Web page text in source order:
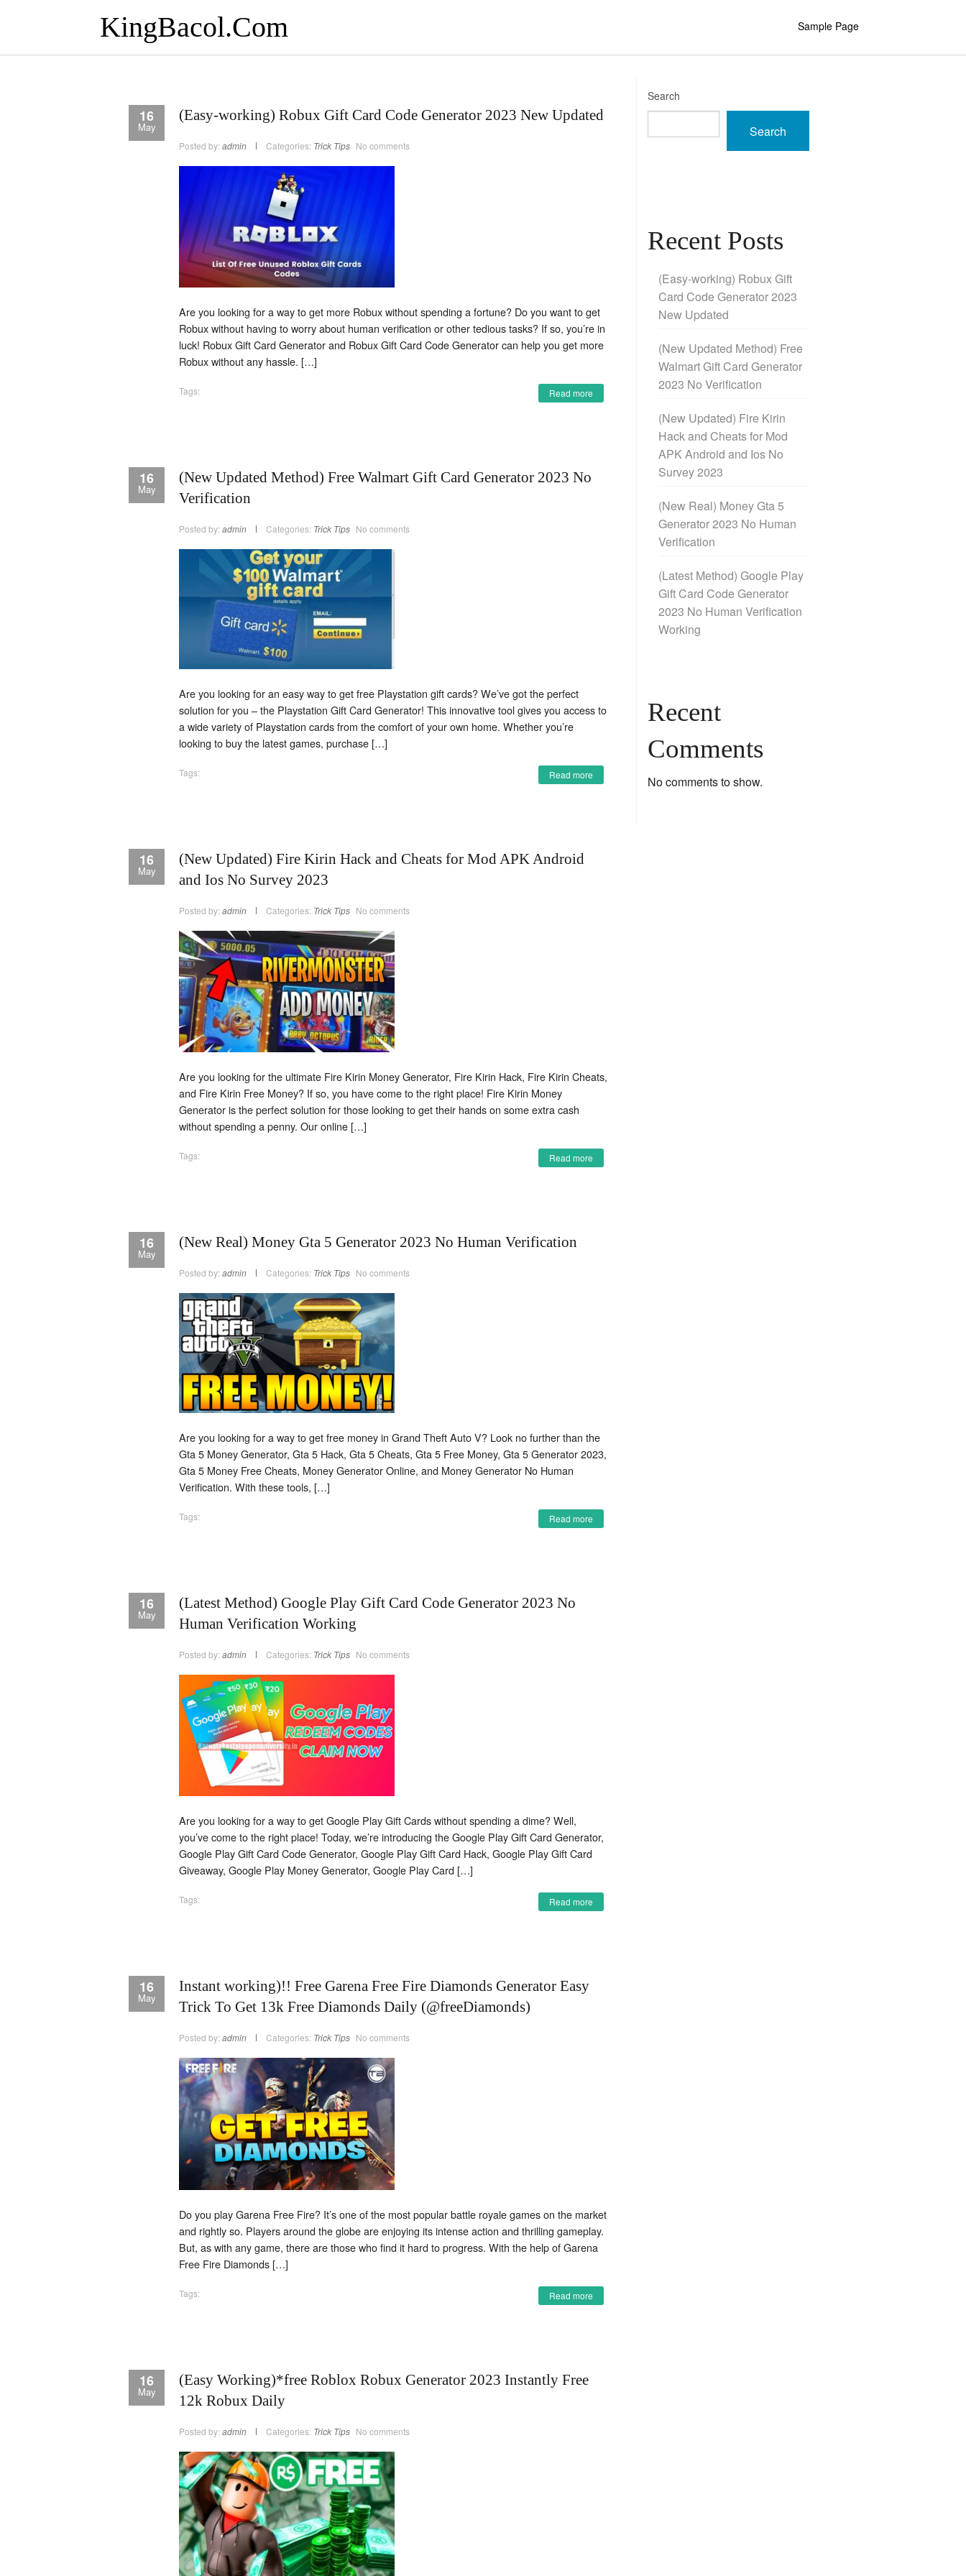
KingBacol.Com Sample Page
16
May
(Easy-working) Robux Gift Card Code Generator 2023 New Updated
Posted by: admin Categories: Trick Tips No comments
Are you looking for a way to get more Robux without spending a fortune? Do you want to get
Robux without having to worry about human verification or other tedious tasks? If so, you’re in
luck! Robux Gift Card Generator and Robux Gift Card Code Generator can help you get more
Robux without any hassle. […]
Read more
Tags:
16
May
(New Updated Method) Free Walmart Gift Card Generator 2023 No
Verification
Posted by: admin Categories: Trick Tips No comments
Are you looking for an easy way to get free Playstation gift cards? We’ve got the perfect
solution for you – the Playstation Gift Card Generator! This innovative tool gives you access to
a wide variety of Playstation cards from the comfort of your own home. Whether you’re
looking to buy the latest games, purchase […]
Read more
Tags:
16
May
(New Updated) Fire Kirin Hack and Cheats for Mod APK Android
and Ios No Survey 2023
Posted by: admin Categories: Trick Tips No comments
Are you looking for the ultimate Fire Kirin Money Generator, Fire Kirin Hack, Fire Kirin Cheats,
and Fire Kirin Free Money? If so, you have come to the right place! Fire Kirin Money
Generator is the perfect solution for those looking to get their hands on some extra cash
without spending a penny. Our online […]
Read more
Tags:
16
May
(New Real) Money Gta 5 Generator 2023 No Human Verification
Posted by: admin Categories: Trick Tips No comments
Are you looking for a way to get free money in Grand Theft Auto V? Look no further than the
Gta 5 Money Generator, Gta 5 Hack, Gta 5 Cheats, Gta 5 Free Money, Gta 5 Generator 2023,
Gta 5 Money Free Cheats, Money Generator Online, and Money Generator No Human
Verification. With these tools, […]
Read more
Tags:
16
May
(Latest Method) Google Play Gift Card Code Generator 2023 No
Human Verification Working
Posted by: admin Categories: Trick Tips No comments
Are you looking for a way to get Google Play Gift Cards without spending a dime? Well,
you’ve come to the right place! Today, we’re introducing the Google Play Gift Card Generator,
Google Play Gift Card Code Generator, Google Play Gift Card Hack, Google Play Gift Card
Giveaway, Google Play Money Generator, Google Play Card […]
Read more
Tags:
16
May
Instant working)!! Free Garena Free Fire Diamonds Generator Easy
Trick To Get 13k Free Diamonds Daily (@freeDiamonds)
Posted by: admin Categories: Trick Tips No comments
Do you play Garena Free Fire? It’s one of the most popular battle royale games on the market
and rightly so. Players around the globe are enjoying its intense action and thrilling gameplay.
But, as with any game, there are those who find it hard to progress. With the help of Garena
Free Fire Diamonds […]
Read more
Tags:
16
May
(Easy Working)*free Roblox Robux Generator 2023 Instantly Free
12k Robux Daily
Posted by: admin Categories: Trick Tips No comments
Search
Search
Recent Posts
(Easy-working) Robux Gift
Card Code Generator 2023
New Updated
(New Updated Method) Free
Walmart Gift Card Generator
2023 No Verification
(New Updated) Fire Kirin
Hack and Cheats for Mod
APK Android and Ios No
Survey 2023
(New Real) Money Gta 5
Generator 2023 No Human
Verification
(Latest Method) Google Play
Gift Card Code Generator
2023 No Human Verification
Working
Recent
Comments
No comments to show.